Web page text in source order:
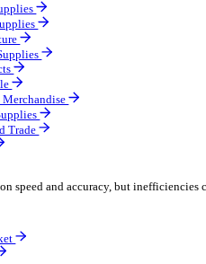
Hospitality
Supplies
MRO
Supplies
Supplies
Furniture
Supplies
Products